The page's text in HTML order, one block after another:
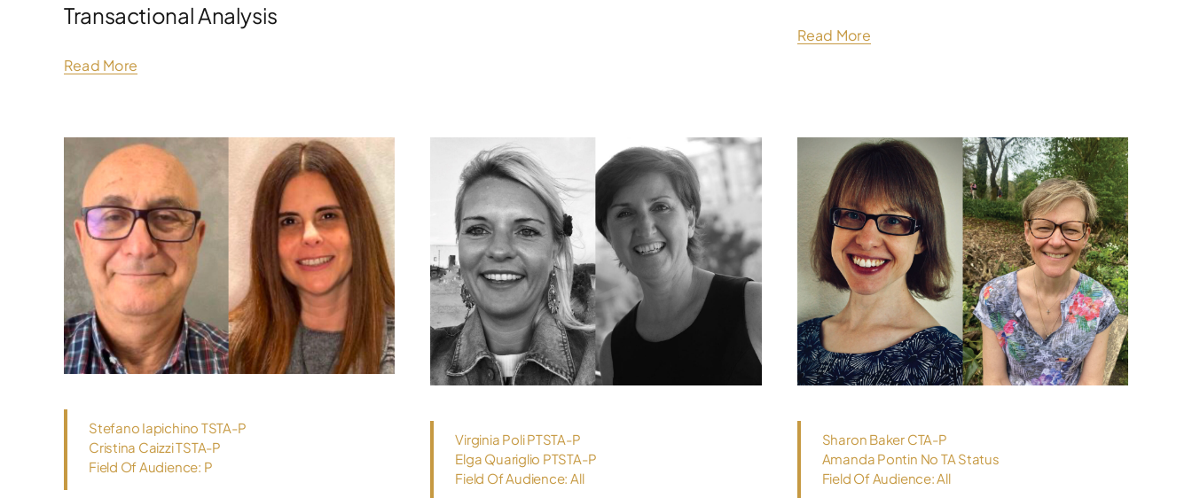
Transactional Analysis
Read More
Read More
Stefano Iapichino TSTA-P
Cristina Caizzi TSTA-P
Field Of Audience: P
Virginia Poli PTSTA-P
Elga Quariglio PTSTA-P
Field Of Audience: All
Sharon Baker CTA-P
Amanda Pontin No TA Status
Field Of Audience: All